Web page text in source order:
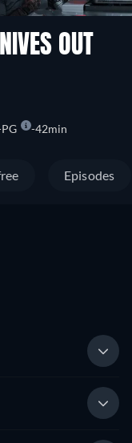
OUT
42min
Episodes